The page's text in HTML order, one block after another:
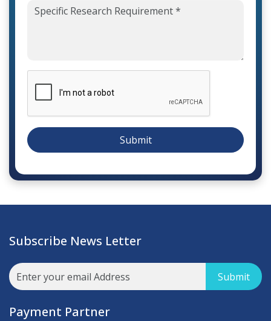
Submit
Subscribe News Letter
Submit
Payment Partner